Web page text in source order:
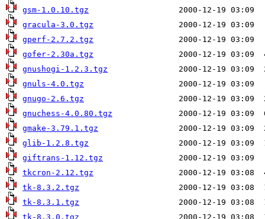
gsm-1.0.10.tgz
gracula-3.0.tgz
gperf-2.7.2.tgz
gofer-2.30a.tgz
gnushogi-1.2.3.tgz
gnuls-4.0.tgz
gnugo-2.6.tgz
gnuchess-4.0.80.tgz
gmake-3.79.1.tgz
glib-1.2.8.tgz
giftrans-1.12.tgz
tkcron-2.12.tgz
tk-8.3.2.tgz
tk-8.3.1.tgz
tk-8.3.0.tgz